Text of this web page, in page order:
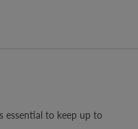
essential to keep up to